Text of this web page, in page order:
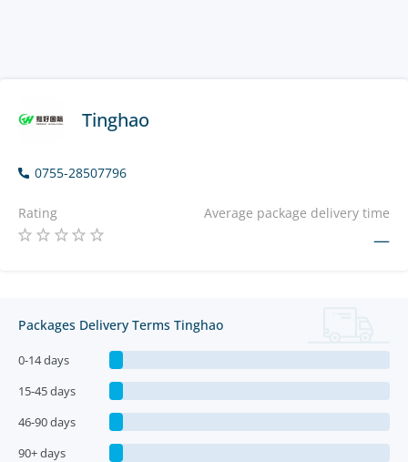
Tinghao
0755-28507796
Rating Average package delivery time
—
Packages Delivery Terms Tinghao
0-14 days
15-45 days
46-90 days
90+ days